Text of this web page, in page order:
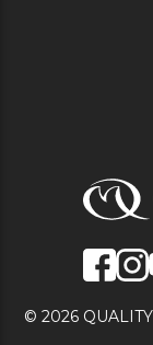
© 2026